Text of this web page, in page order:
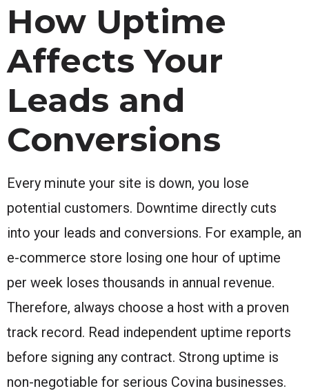
How Uptime
Affects Your
Leads and
Conversions
Every minute your site is down, you lose
potential customers. Downtime directly cuts
into your leads and conversions. For example, an
e-commerce store losing one hour of uptime
per week loses thousands in annual revenue.
Therefore, always choose a host with a proven
track record. Read independent uptime reports
before signing any contract. Strong uptime is
non-negotiable for serious Covina businesses.